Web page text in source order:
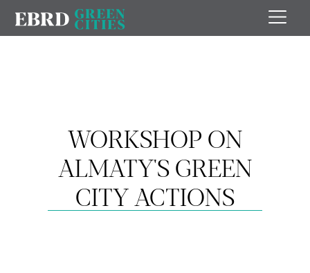
WORKSHOP ON
ALMATY'S GREEN
CITY ACTIONS